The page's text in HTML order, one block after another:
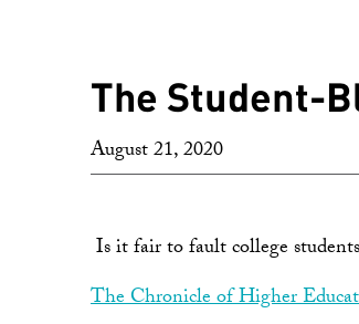
The Student-
August 21, 2020
Is it fair to fault college
The Chronicle of Higher